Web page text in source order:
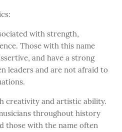
with strength,
Those with this name
and have a strong
leaders and are not afraid to
creativity and artistic ability.
throughout history
those with the name often